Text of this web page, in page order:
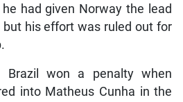
had given Norway the lead
his effort was ruled out for
won a penalty when
into Matheus Cunha in the